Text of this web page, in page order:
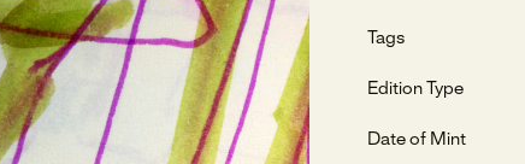
Tags
Edition Type
Date of Mint